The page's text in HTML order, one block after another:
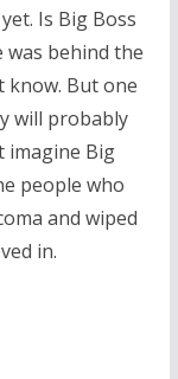
Is Big Boss
was behind the
know. But one
will probably
imagine Big
people who
and wiped
in.